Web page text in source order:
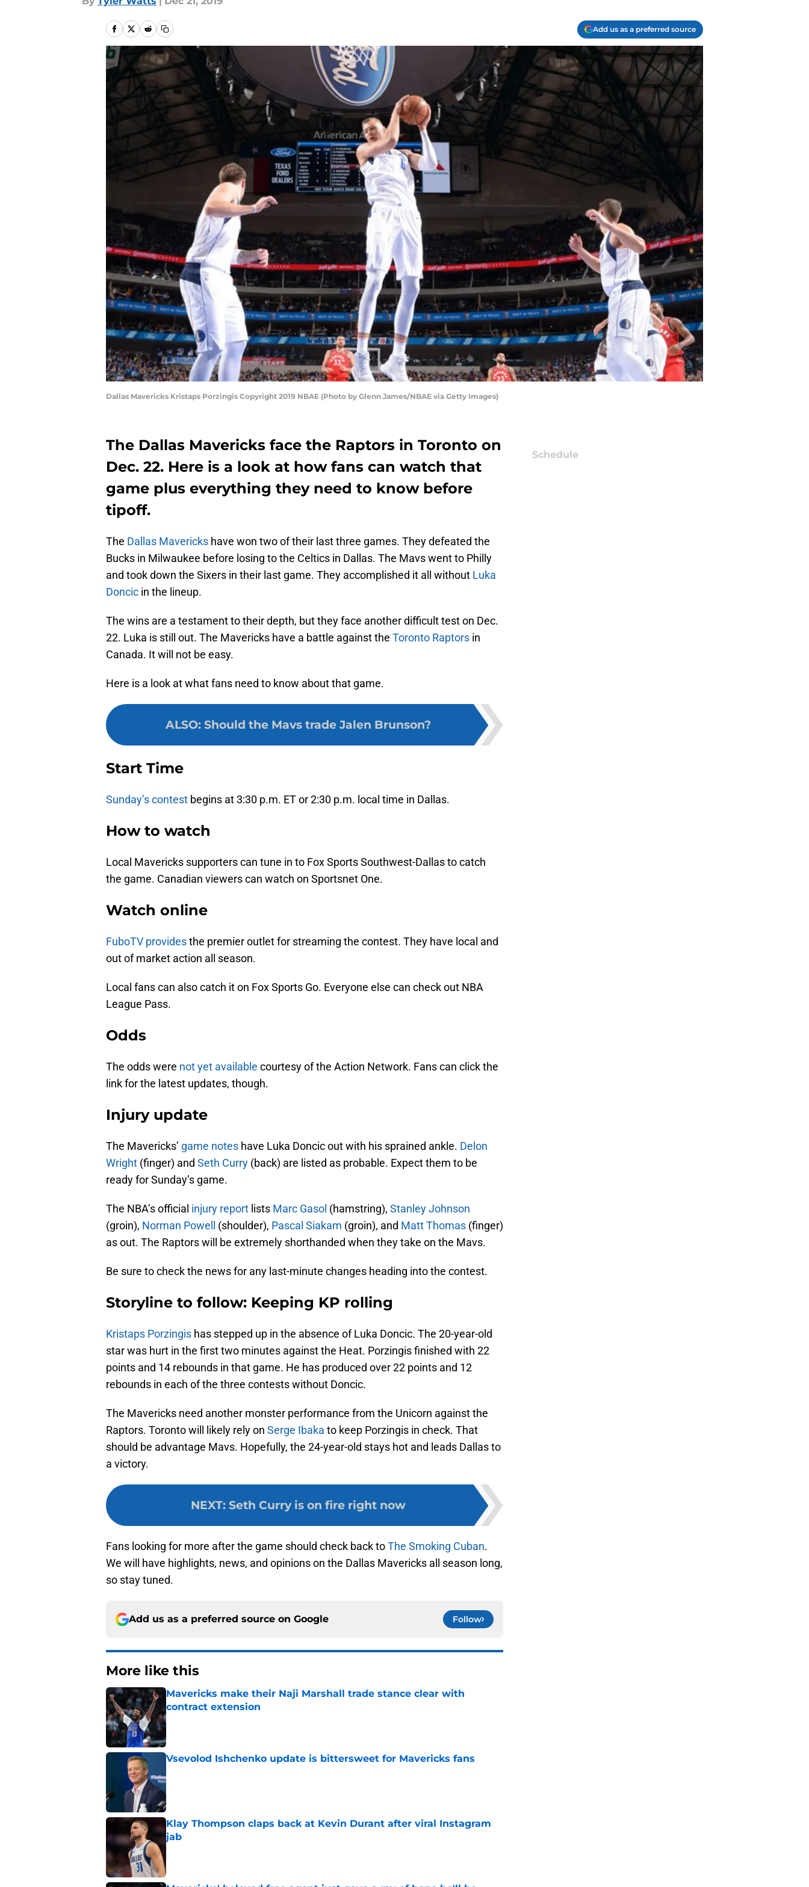
Add us as a preferred source
Dallas Mavericks Kristaps Porzingis Copyright 2019 NBAE (Photo by Glenn James/NBAE via Getty Images)
The Dallas Mavericks face the Raptors in Toronto on
Dec. 22. Here is a look at how fans can watch that
game plus everything they need to know before
tipoff.
The Dallas Mavericks have won two of their last three games. They defeated the
Bucks in Milwaukee before losing to the Celtics in Dallas. The Mavs went to Philly
and took down the Sixers in their last game. They accomplished it all without Luka
Doncic in the lineup.
The wins are a testament to their depth, but they face another difficult test on Dec.
22. Luka is still out. The Mavericks have a battle against the Toronto Raptors in
Canada. It will not be easy.
Here is a look at what fans need to know about that game.
ALSO: Should the Mavs trade Jalen Brunson?
Start Time
Sunday’s contest begins at 3:30 p.m. ET or 2:30 p.m. local time in Dallas.
How to watch
Local Mavericks supporters can tune in to Fox Sports Southwest-Dallas to catch
the game. Canadian viewers can watch on Sportsnet One.
Watch online
FuboTV providesthe premier outlet for streaming the contest. They have local and
out of market action all season.
Local fans can also catch it on Fox Sports Go. Everyone else can check out NBA
League Pass.
Odds
The odds were not yet available courtesy of the Action Network. Fans can click the
link for the latest updates, though.
Injury update
The Mavericks’ game notes have Luka Doncic out with his sprained ankle. Delon
Wright (finger) and Seth Curry (back) are listed as probable. Expect them to be
ready for Sunday’s game.
The NBA’s official injury report lists Marc Gasol (hamstring), Stanley Johnson
(groin), Norman Powell (shoulder), Pascal Siakam (groin), and Matt Thomas (finger)
as out. The Raptors will be extremely shorthanded when they take on the Mavs.
Be sure to check the news for any last-minute changes heading into the contest.
Storyline to follow: Keeping KP rolling
Kristaps Porzingis has stepped up in the absence of Luka Doncic. The 20-year-old
star was hurt in the first two minutes against the Heat. Porzingis finished with 22
points and 14 rebounds in that game. He has produced over 22 points and 12
rebounds in each of the three contests without Doncic.
The Mavericks need another monster performance from the Unicorn against the
Raptors. Toronto will likely rely on Serge Ibaka to keep Porzingis in check. That
should be advantage Mavs. Hopefully, the 24-year-old stays hot and leads Dallas to
a victory.
NEXT: Seth Curry is on fire right now
Fans looking for more after the game should check back toThe Smoking Cuban.
We will have highlights, news, and opinions on the Dallas Mavericks all season long,
so stay tuned.
Add us as a preferred source on Google Follow
More like this
Mavericks make their Naji Marshall trade stance clear with
contract extension
Published by on Invalid Date
Vsevolod Ishchenko update is bittersweet for Mavericks fans
Klay Thompson claps back at Kevin Durant after viral Instagram
jab
Schedule